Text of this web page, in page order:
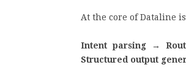
At the core of Dataline
Intent parsing →
Structured output